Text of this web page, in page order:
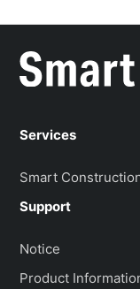
Services
Smart
Support
Notice
Product